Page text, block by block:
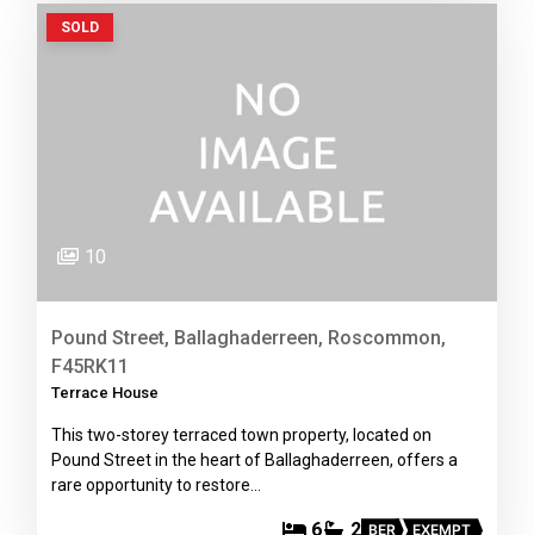
SOLD
10
Pound Street, Ballaghaderreen, Roscommon,
F45RK11
Terrace House
This two-storey terraced town property, located on
Pound Street in the heart of Ballaghaderreen, offers a
rare opportunity to restore…
6 2 BER EXEMPT